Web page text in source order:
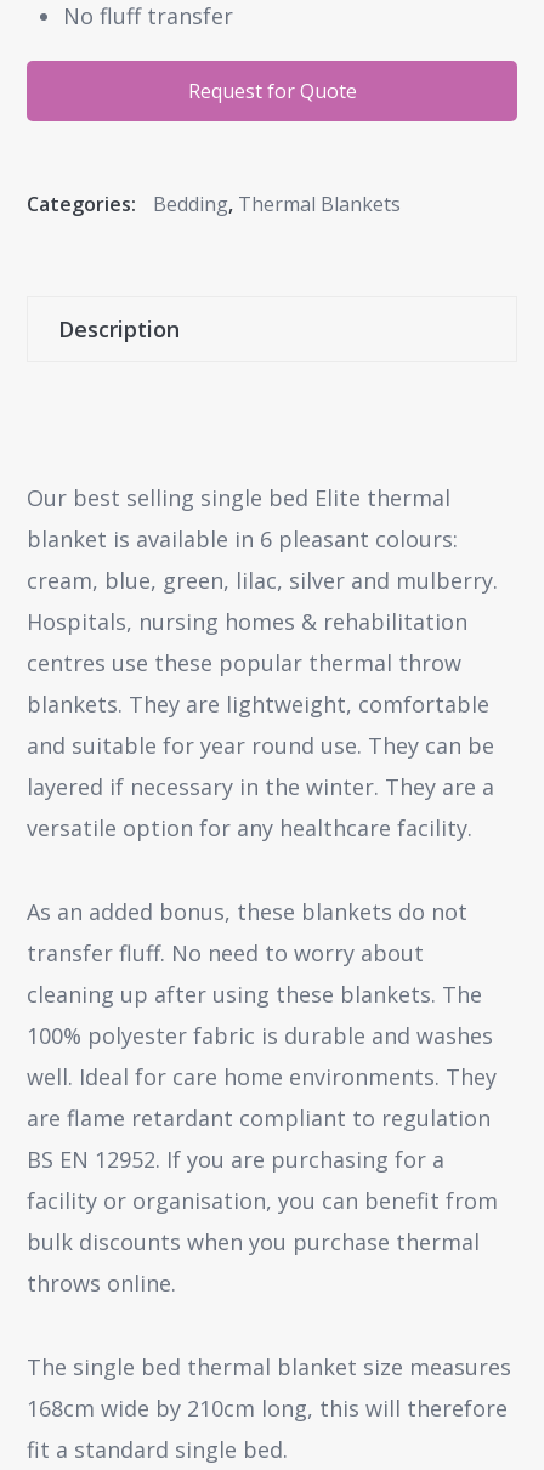
No fluff transfer
Request for Quote
Categories: Bedding, Thermal Blankets
Description
Our best selling single bed Elite thermal
blanket is available in 6 pleasant colours:
cream, blue, green, lilac, silver and mulberry.
Hospitals, nursing homes & rehabilitation
centres use these popular thermal throw
blankets. They are lightweight, comfortable
and suitable for year round use. They can be
layered if necessary in the winter. They are a
versatile option for any healthcare facility.
As an added bonus, these blankets do not
transfer fluff. No need to worry about
cleaning up after using these blankets. The
100% polyester fabric is durable and washes
well. Ideal for care home environments. They
are flame retardant compliant to regulation
BS EN 12952. If you are purchasing for a
facility or organisation, you can benefit from
bulk discounts when you purchase thermal
throws online.
The single bed thermal blanket size measures
168cm wide by 210cm long, this will therefore
fit a standard single bed.